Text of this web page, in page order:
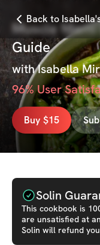
Back to
Muscle
Guide
withIsabella
96% User
Buy $15
Solin
This cookbook is
are unsatisfied at
Solin will refund